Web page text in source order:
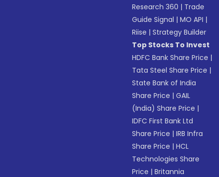
Research 360 | Trade
Guide Signal |MO API |
Riise |Strategy Builder
Top Stocks To Invest
HDFC Bank Share Price |
Tata Steel Share Price |
State Bank of India
Share Price |GAIL
(India) Share Price |
IDFC First Bank Ltd
Share Price |IRB Infra
Share Price |HCL
Technologies Share
Price |Britannia